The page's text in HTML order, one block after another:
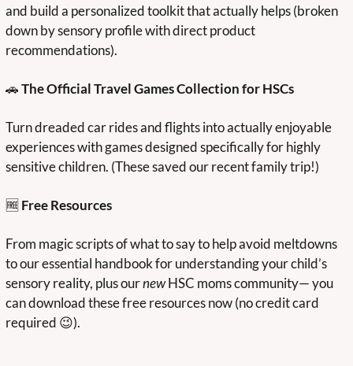
and build a personalized toolkit that actually helps (broken
down by sensory profile with direct product
recommendations).
🚗 The Official Travel Games Collection for HSCs
Turn dreaded car rides and flights into actually enjoyable
experiences with games designed specifically for highly
sensitive children. (These saved our recent family trip!)
🆓 Free Resources
From magic scripts of what to say to help avoid meltdowns
to our essential handbook for understanding your child’s
sensory reality, plus our new HSC moms community— you
can download these free resources now (no credit card
required 😉).